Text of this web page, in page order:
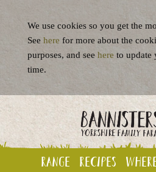
Range Recipes
We use cookies so you get the
See here for more about the
purposes, and see here to update
time.